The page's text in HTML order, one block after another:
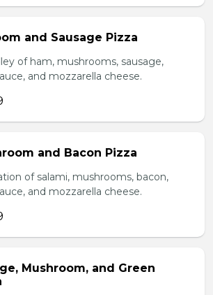
and Sausage Pizza
of ham, mushrooms, sausage,
and mozzarella cheese.
and Bacon Pizza
of salami, mushrooms, bacon,
and mozzarella cheese.
Mushroom, and Green